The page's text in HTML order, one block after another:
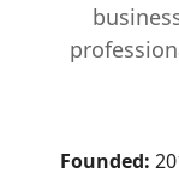
Founded: